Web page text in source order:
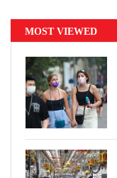
MOST VIEWED